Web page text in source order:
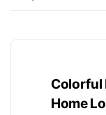
Colorful
Home